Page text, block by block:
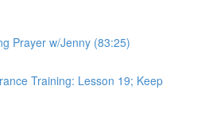
Prayer w/Jenny (83:25)
Training: Lesson 19; Keep